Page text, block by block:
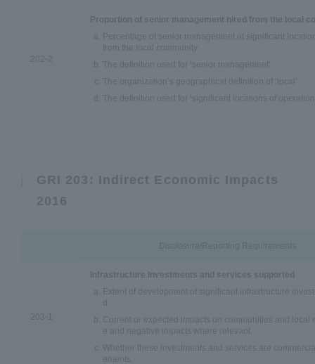
202-2
Proportion of senior management hired from the local
Percentage of senior management at significant
from the local community.
The definition used for ‘senior management’.
The organization’s geographical definition of ‘local’.
The definition used for ‘significant locations of
GRI 203: Indirect Economic Impacts
2016
203-1
Infrastructure Investments and services supported
Extent of development of significant infrastructure
Current or expected impacts on communities and local
e and negative impacts where relevant.
Whether these investments and services are
ements.